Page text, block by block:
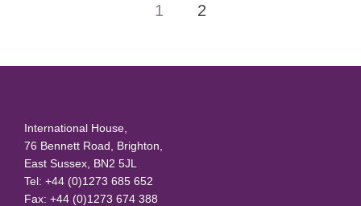
1 2
International House,
76 Bennett Road, Brighton,
East Sussex, BN2 5JL
Tel: +44 (0)1273 685 652
Fax: +44 (0)1273 674 388